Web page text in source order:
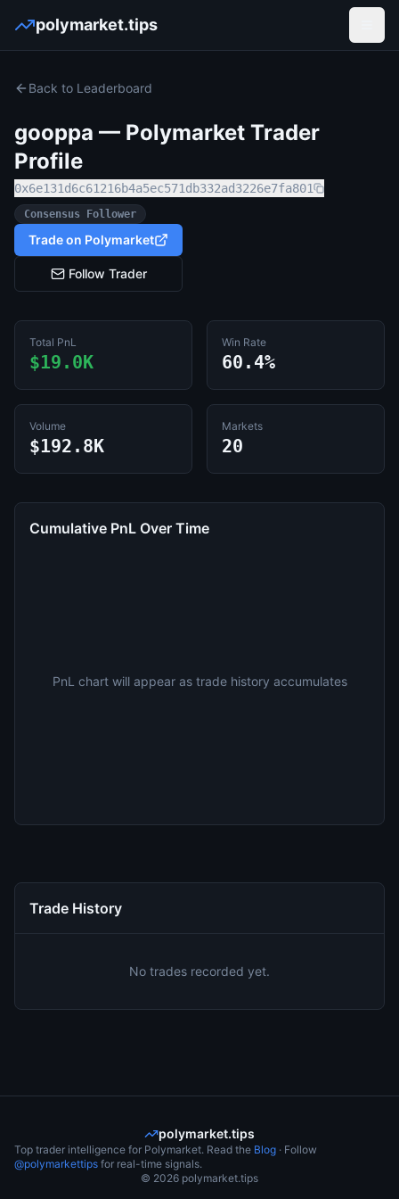
polymarket.tips
Back to Leaderboard
gooppa — Polymarket Trader
Profile
0x6e131d6c61216b4a5ec571db332ad3226e7fa801
Consensus Follower
Trade on Polymarket
Follow Trader
Total PnL
$19.0K
Win Rate
60.4%
Volume
$192.8K
Markets
20
Cumulative PnL Over Time
PnL chart will appear as trade history accumulates
Trade History
No trades recorded yet.
polymarket.tips
Top trader intelligence for Polymarket. Read the Blog · Follow
@polymarkettips for real-time signals.
© 2026 polymarket.tips